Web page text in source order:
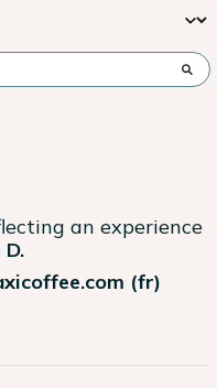
an experience
(fr)